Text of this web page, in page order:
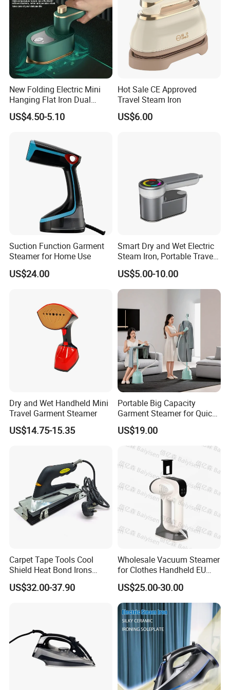
New Folding Electric Mini
Hanging Flat Iron Dual
Purpose Portable Steam
Iron
US$4.50-5.10
Hot Sale CE Approved
Travel Steam Iron
US$6.00
Suction Function Garment
Steamer for Home Use
US$24.00
Smart Dry and Wet Electric
Steam Iron, Portable Travel
Garment Steamer, Handheld
Home Steam Iron
US$5.00-10.00
Dry and Wet Handheld Mini
Travel Garment Steamer
US$14.75-15.35
Portable Big Capacity
Garment Steamer for Quick
and Easy Ironing
US$19.00
Carpet Tape Tools Cool
Shield Heat Bond Irons
Carpet Seaming Iron for
Carpet Installation
US$32.00-37.90
Wholesale Vacuum Steamer
for Clothes Handheld EU
220 V Plug Garment
Clothing Iron Portable Travel
Steam Large Ceramic Heat
Panel 340 Ml
US$25.00-30.00